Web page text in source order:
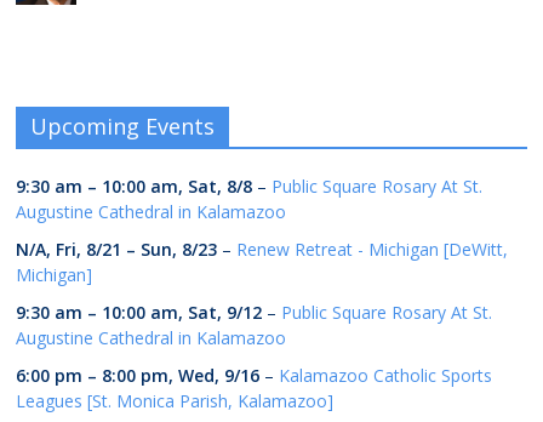
Upcoming Events
9:30 am – 10:00 am, Sat, 8/8 – Public Square Rosary At St.
Augustine Cathedral in Kalamazoo
N/A, Fri, 8/21 – Sun, 8/23 – Renew Retreat - Michigan [DeWitt,
Michigan]
9:30 am – 10:00 am, Sat, 9/12 – Public Square Rosary At St.
Augustine Cathedral in Kalamazoo
6:00 pm – 8:00 pm,Wed, 9/16 – Kalamazoo Catholic Sports
Leagues [St. Monica Parish, Kalamazoo]